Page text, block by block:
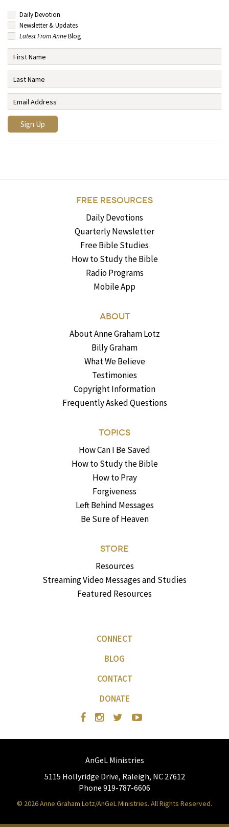
Daily Devotion
Newsletter & Updates
Latest From AnneBlog
FREE RESOURCES
Daily Devotions
Quarterly Newsletter
Free Bible Studies
How to Study the Bible
Radio Programs
Mobile App
ABOUT
About Anne Graham Lotz
Billy Graham
What We Believe
Testimonies
Copyright Information
Frequently Asked Questions
TOPICS
How Can I Be Saved
How to Study the Bible
How to Pray
Forgiveness
Left Behind Messages
Be Sure of Heaven
STORE
Resources
Streaming Video Messages and Studies
Featured Resources
CONNECT
BLOG
CONTACT
DONATE
AnGeL Ministries
5115 Hollyridge Drive, Raleigh, NC 27612
Phone 919-787-6606
© 2026 Anne Graham Lotz/AnGeL Ministries. All Rights Reserved.